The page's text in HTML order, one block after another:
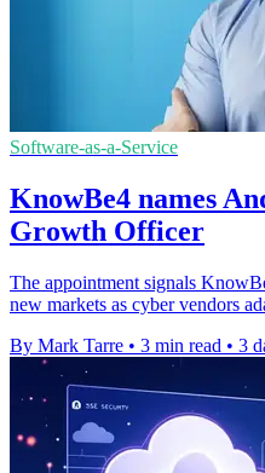
Software-as-a-Service
KnowBe4 names
Growth Officer
The appointment signals
new markets as cyber vendors
By Mark Tarre • 3 min read • 3